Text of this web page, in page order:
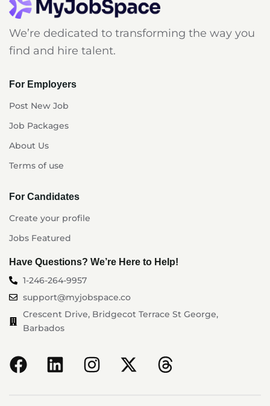
We’re dedicated to transforming the way you
find and hire talent.
For Employers
Post New Job
Job Packages
About Us
Terms of use
For Candidates
Create your profile
Jobs Featured
Have Questions? We’re Here to Help!
1-246-264-9957
support@myjobspace.co
Crescent Drive, Bridgecot Terrace St George,
Barbados